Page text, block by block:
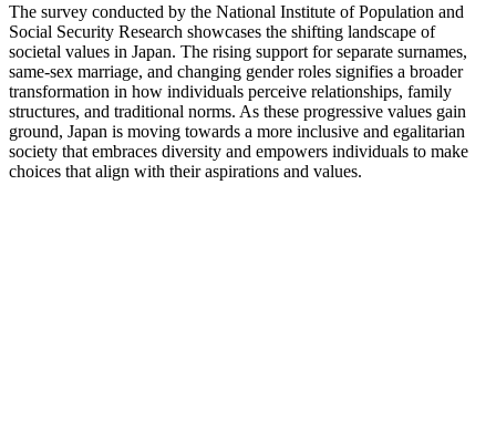
The survey conducted by the National Institute of Population and
Social Security Research showcases the shifting landscape of
societal values in Japan. The rising support for separate surnames,
same-sex marriage, and changing gender roles signifies a broader
transformation in how individuals perceive relationships, family
structures, and traditional norms. As these progressive values gain
ground, Japan is moving towards a more inclusive and egalitarian
society that embraces diversity and empowers individuals to make
choices that align with their aspirations and values.